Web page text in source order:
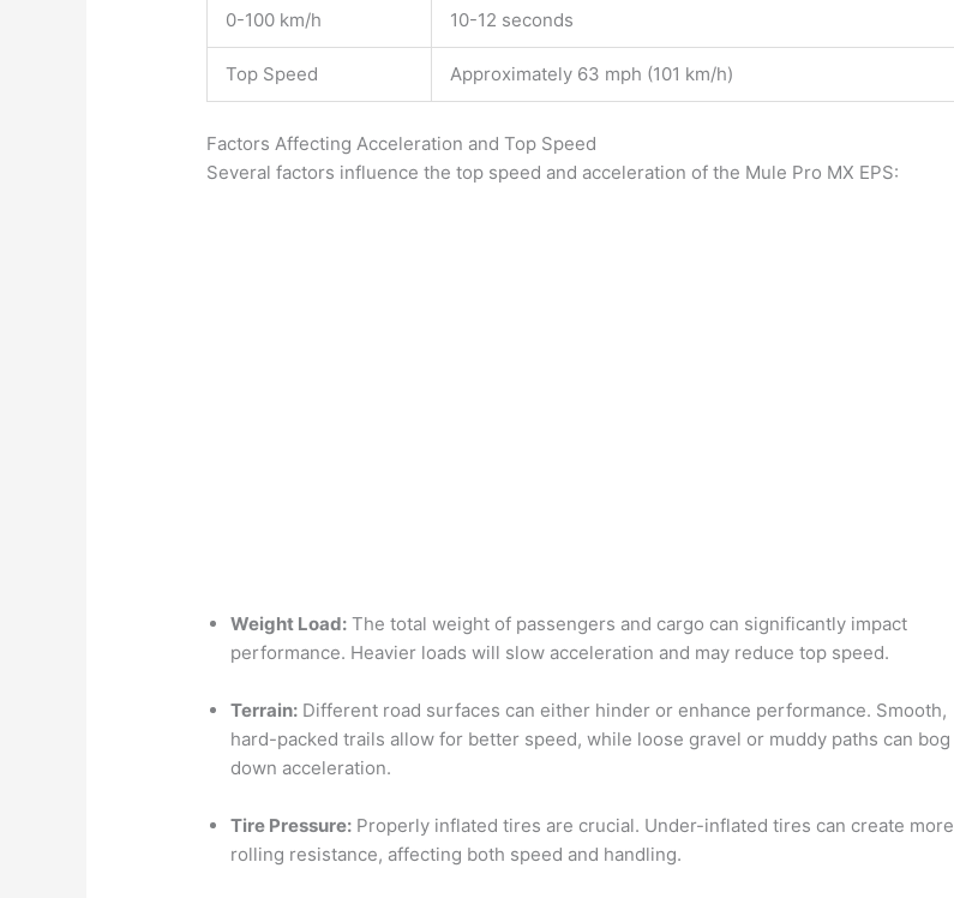
0-100 km/h 10-12 seconds
Top Speed Approximately 63 mph (101 km/h)
Factors Affecting Acceleration and Top Speed
Several factors influence the top speed and acceleration of the Mule Pro MX EPS:
Weight Load: The total weight of passengers and cargo can significantly impact
performance. Heavier loads will slow acceleration and may reduce top speed.
Terrain: Different road surfaces can either hinder or enhance performance. Smooth,
hard-packed trails allow for better speed, while loose gravel or muddy paths can bog
down acceleration.
Tire Pressure: Properly inflated tires are crucial. Under-inflated tires can create more
rolling resistance, affecting both speed and handling.